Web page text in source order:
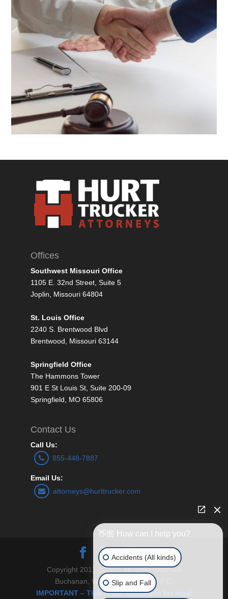
Offices
Southwest Missouri Office
1105 E. 32nd Street, Suite 5
Joplin, Missouri 64804
St. Louis Office
2240 S. Brentwood Blvd
Brentwood, Missouri 63144
Springfield Office
The Hammons Tower
901 E St Louis St, Suite 200-09
Springfield, MO 65806
Contact Us
Call Us:
855-448-7887
Email Us:
attorneys@hurttrucker.com
Copyright 2011-2026 © All rights reserved
Buchanan, Williams and O’Brien P.C.
IMPORTANT – This is not substitute for legal
👋🏼 How can I help you?
Accidents (All kinds)
Slip and Fall